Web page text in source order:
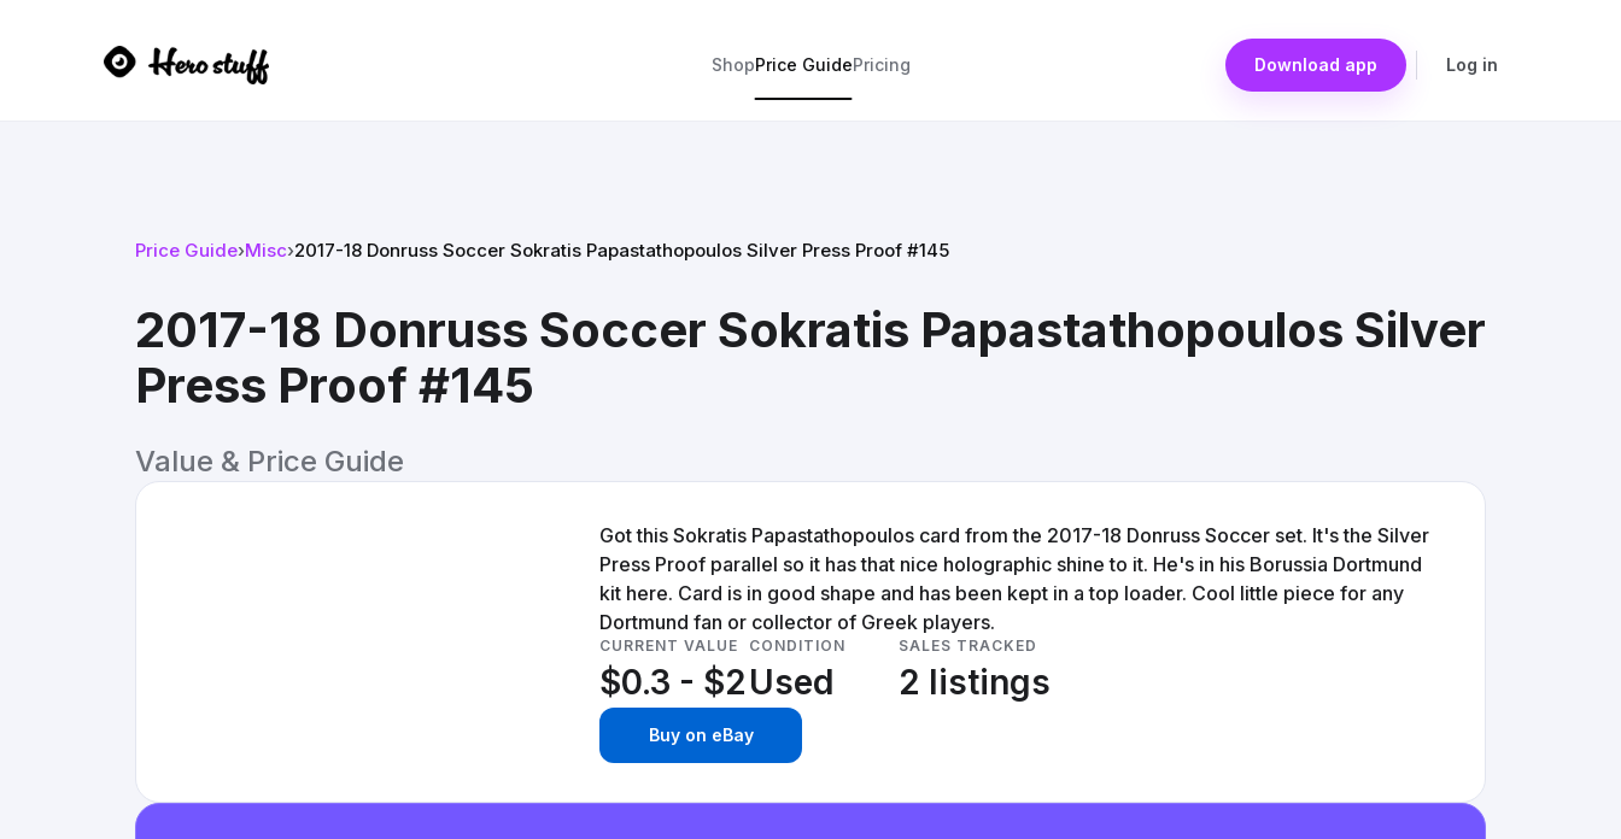
ShopPrice GuidePricing Download app Log in
Price Guide›Misc›2017-18 Donruss Soccer Sokratis Papastathopoulos Silver Press Proof #145
2017-18 Donruss Soccer Sokratis Papastathopoulos Silver
Press Proof #145
Value & Price Guide
Got this Sokratis Papastathopoulos card from the 2017-18 Donruss Soccer set. It's the Silver
Press Proof parallel so it has that nice holographic shine to it. He's in his Borussia Dortmund
kit here. Card is in good shape and has been kept in a top loader. Cool little piece for any
Dortmund fan or collector of Greek players.
CURRENT VALUE
$0.3 - $2
CONDITION
Used
SALES TRACKED
2 listings
Buy on eBay